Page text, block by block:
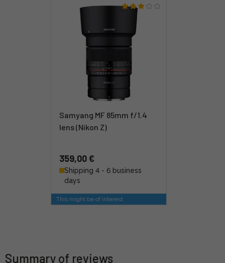
Samyang MF 85mm f/1.4
lens (Nikon Z)
359,00 €
Shipping 4 - 6 business
days
This might be of interest
Summary of reviews